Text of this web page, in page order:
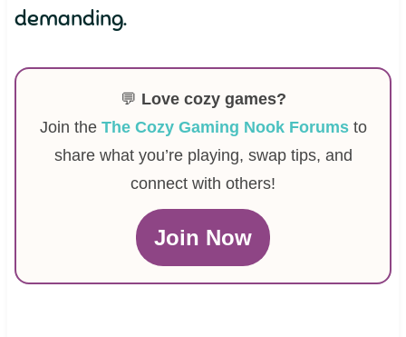
demanding.
💬 Love cozy games?
Join the The Cozy Gaming Nook Forumsto
share what you’re playing, swap tips, and
connect with others!
Join Now